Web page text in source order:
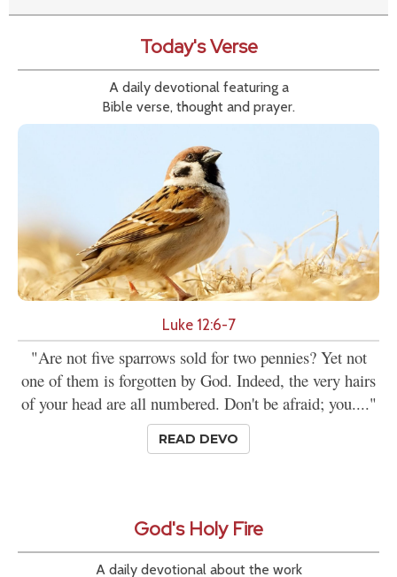
Today's Verse
A daily devotional featuring a
Bible verse, thought and prayer.
Luke 12:6-7
"Are not five sparrows sold for two pennies? Yet not
one of them is forgotten by God. Indeed, the very hairs
of your head are all numbered. Don't be afraid; you...."
READ DEVO
God's Holy Fire
A daily devotional about the work